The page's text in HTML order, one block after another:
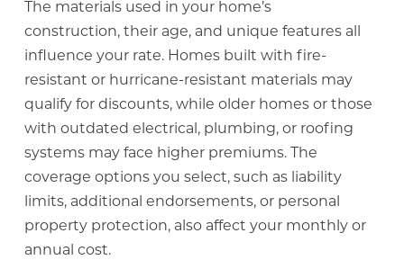
The materials used in your home’s
construction, their age, and unique features all
influence your rate. Homes built with fire-
resistant or hurricane-resistant materials may
qualify for discounts, while older homes or those
with outdated electrical, plumbing, or roofing
systems may face higher premiums. The
coverage options you select, such as liability
limits, additional endorsements, or personal
property protection, also affect your monthly or
annual cost.